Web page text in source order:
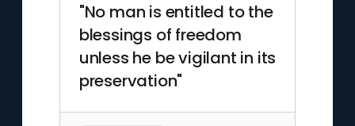
"No man is entitled to the
blessings of freedom
unless he be vigilant in its
preservation"